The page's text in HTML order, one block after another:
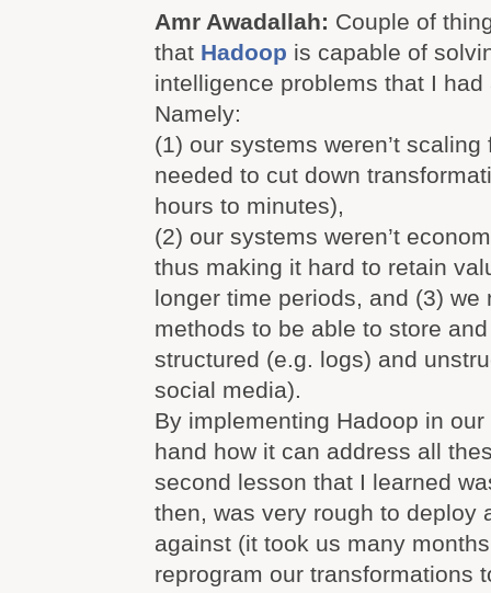
Amr Awadallah: Couple of
that Hadoop is capable of
intelligence problems that I had
Namely:
(1) our systems weren’t
needed to cut down
hours to minutes),
(2) our systems weren’t
thus making it hard to retain
longer time periods, and (3) we
methods to be able to store
structured (e.g. logs) and
social media).
By implementing Hadoop in
hand how it can address all
second lesson that I learned
then, was very rough to deploy
against (it took us many
reprogram our transformations